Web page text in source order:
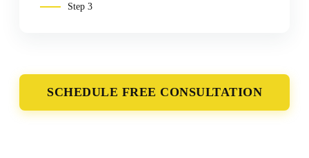
Step 3
SCHEDULE FREE CONSULTATION